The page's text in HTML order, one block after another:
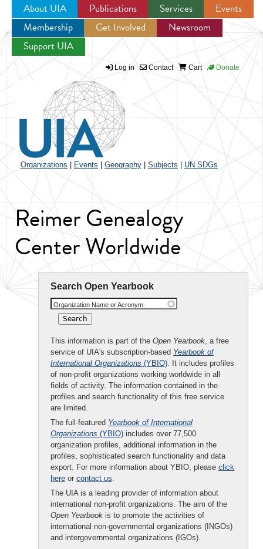
Jump to navigation
About UIA Publications Services
Events
Membership
Get Involved
Newsroom
Support UIA
Log in Contact Cart Donate
Organizations Events Geography Subjects UN SDGs
Reimer Genealogy
Center Worldwide
Search Open Yearbook
Organization Name or Acronym
This information is part of the Open Yearbook, a free
service of UIA's subscription-based Yearbook of
International Organizations (YBIO). It includes profiles
of non-profit organizations working worldwide in all
fields of activity. The information contained in the
profiles and search functionality of this free service
are limited.
The full-featured Yearbook of International
Organizations (YBIO) includes over 77,500
organization profiles, additional information in the
profiles, sophisticated search functionality and data
export. For more information about YBIO, please click
here or contact us.
The UIA is a leading provider of information about
international non-profit organizations. The aim of the
Open Yearbook is to promote the activities of
international non-governmental organizations (INGOs)
and intergovernmental organizations (IGOs).